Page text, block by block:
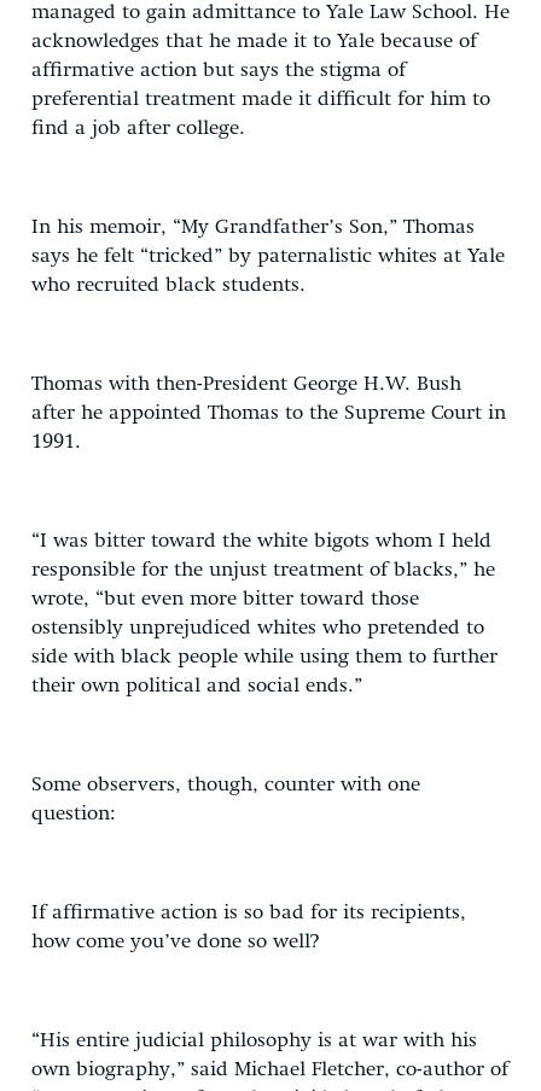
managed to gain admittance to Yale Law School. He
acknowledges that he made it to Yale because of
affirmative action but says the stigma of
preferential treatment made it difficult for him to
find a job after college.
In his memoir, “My Grandfather’s Son,” Thomas
says he felt “tricked” by paternalistic whites at Yale
who recruited black students.
Thomas with then-President George H.W. Bush
after he appointed Thomas to the Supreme Court in
1991.
“I was bitter toward the white bigots whom I held
responsible for the unjust treatment of blacks,” he
wrote, “but even more bitter toward those
ostensibly unprejudiced whites who pretended to
side with black people while using them to further
their own political and social ends.”
Some observers, though, counter with one
question:
If affirmative action is so bad for its recipients,
how come you’ve done so well?
“His entire judicial philosophy is at war with his
own biography,” said Michael Fletcher, co-author of